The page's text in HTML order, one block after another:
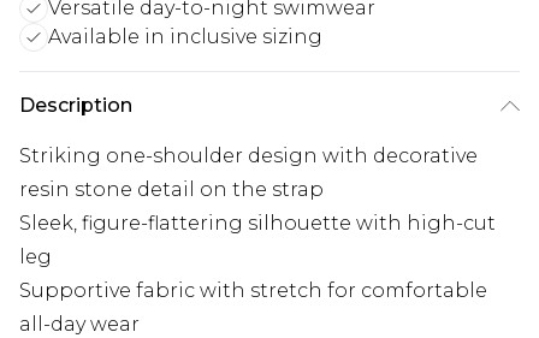
Versatile day-to-night swimwear
Available in inclusive sizing
Description
Striking one-shoulder design with decorative
resin stone detail on the strap
Sleek, figure-flattering silhouette with high-cut
leg
Supportive fabric with stretch for comfortable
all-day wear